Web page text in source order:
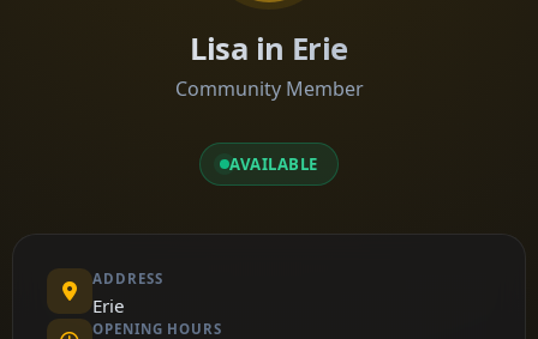
Lisa in Erie
Community Member
AVAILABLE
ADDRESS
Erie
OPENING HOURS